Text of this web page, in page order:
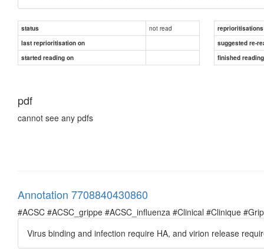
status not read
reprioritisations
last reprioritisation on
suggested re-
started reading on
finished
pdf
cannot see any pdfs
Annotation 7708840430860
#ACSC #ACSC_grippe #ACSC_influenza #Clinical #Clinique
Virus binding and infection require HA, and virion release